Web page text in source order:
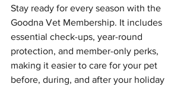
Stay ready for every season with the
Goodna Vet Membership. It includes
essential check-ups, year-round
protection, and member-only perks,
making it easier to care for your pet
before, during, and after your holiday